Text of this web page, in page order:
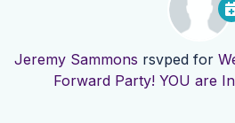
Jeremy Sammons rsvped for
Forward Party! YOU are